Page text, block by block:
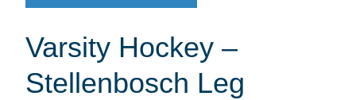
Varsity Hockey –
Stellenbosch Leg